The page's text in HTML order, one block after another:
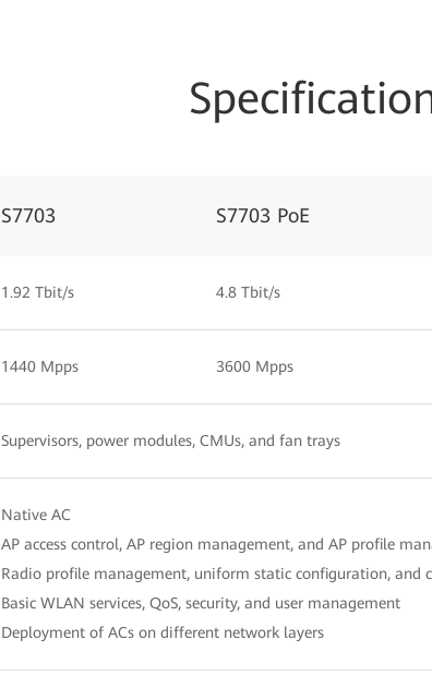
S7703 S7703 PoE
1.92 Tbit/s 4.8 Tbit/s
1440 Mpps 3600 Mpps
Supervisors, power modules, CMUs, and fan trays
Native AC
AP access control, AP region management, and AP profile
Radio profile management, uniform static configuration, and
Basic WLAN services, QoS, security, and user management
Deployment of ACs on different network layers